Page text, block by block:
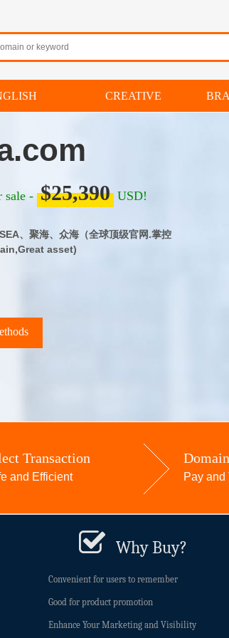
CREATIVE
、聚海、众海（全球顶级官网.掌控
asset)
sale - $25,390 USD!
Transaction
and Efficient Pay and
Why Buy?
Convenient for users to remember
Good for product promotion
Enhance Your Marketing and Visibility